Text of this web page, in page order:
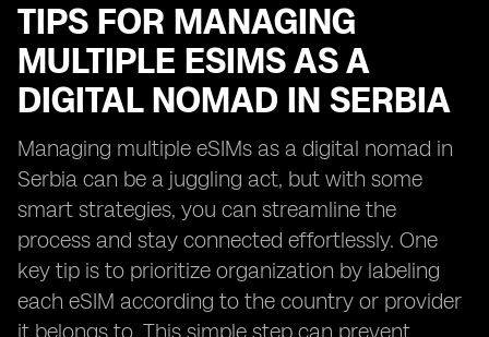
TIPS FOR MANAGING
MULTIPLE ESIMS AS A
DIGITAL NOMAD IN SERBIA
Managing multiple eSIMs as a digital nomad in
Serbia can be a juggling act, but with some
smart strategies, you can streamline the
process and stay connected effortlessly. One
key tip is to prioritize organization by labeling
each eSIM according to the country or provider
it belongs to. This simple step can prevent